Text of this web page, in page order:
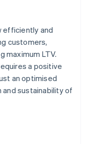
efficiently and
customers,
maximum LTV.
a positive
an optimised
and sustainability of